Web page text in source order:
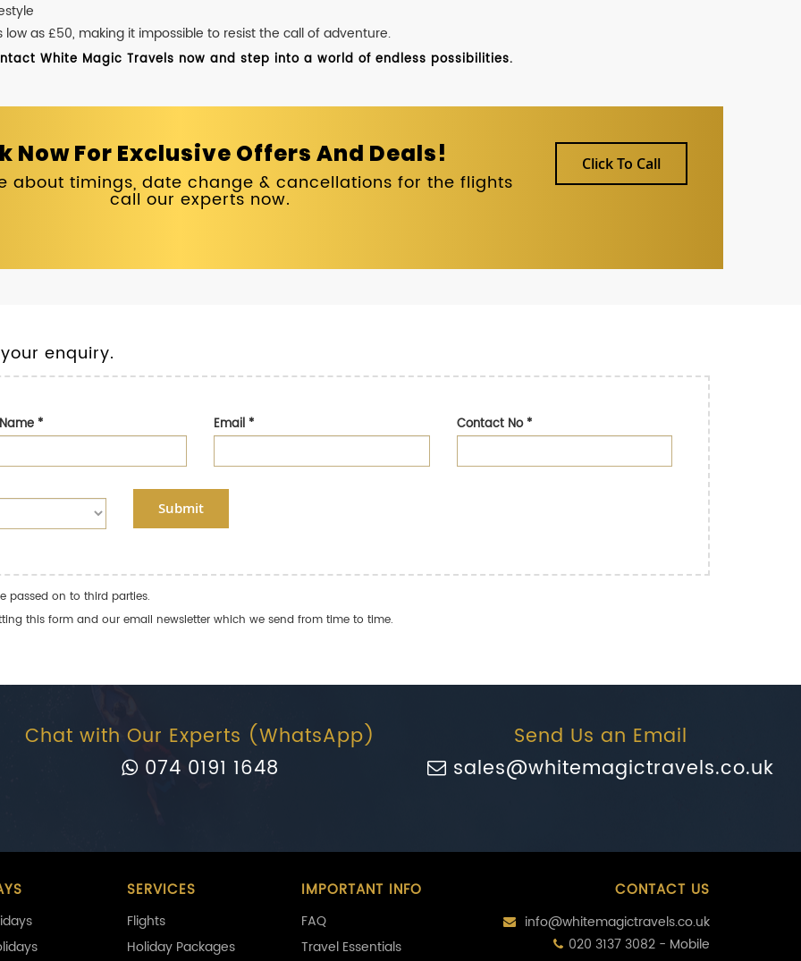
as £50, making it impossible to resist the call of adventure.
White Magic Travels now and step into a world of endless possibilities.
Now For Exclusive Offers And Deals!
about timings, date change & cancellations for the flights
call our experts now.
Click To Call
enquiry.
* Email* Contact No*
Submit
passed on to third parties.
this form and our email newsletter which we send from time to time.
Chat with Our Experts (WhatsApp)
074 0191 1648
Send Us an Email
sales@whitemagictravels.co.uk
SERVICES
Flights
Holiday Packages
IMPORTANT INFO
FAQ
Travel Essentials
CONTACT US
info@whitemagictravels.co.uk
020 3137 3082 - Mobile